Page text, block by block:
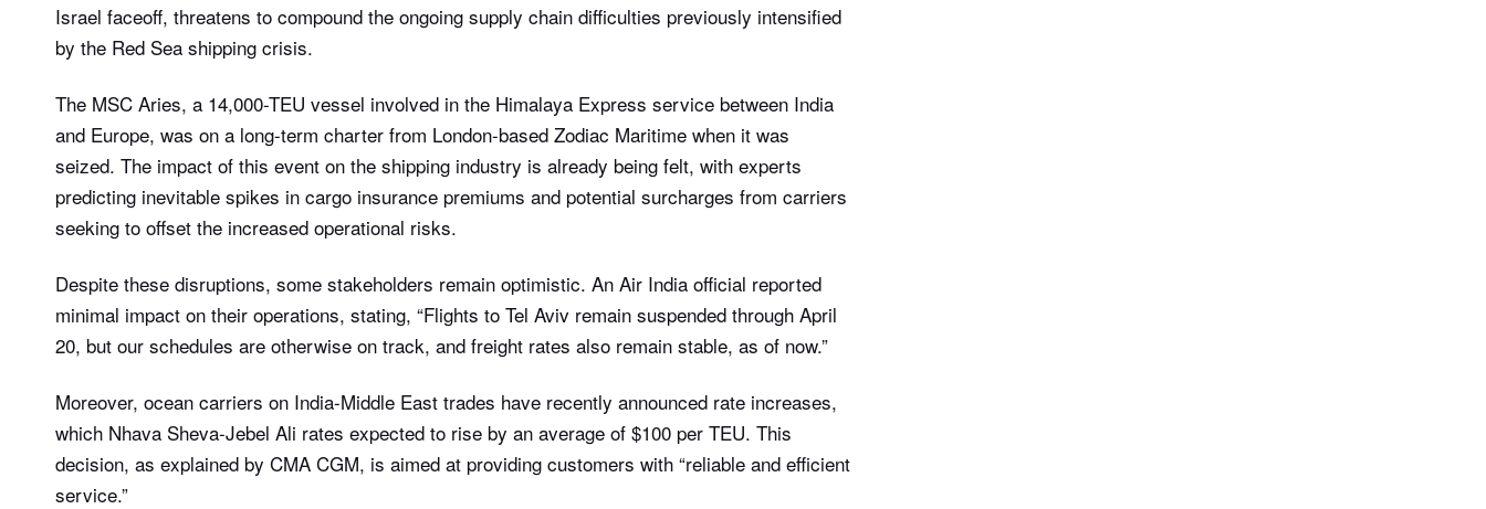
Israel faceoff, threatens to compound the ongoing supply chain difficulties previously intensified
by the Red Sea shipping crisis.
The MSC Aries, a 14,000-TEU vessel involved in the Himalaya Express service between India
and Europe, was on a long-term charter from London-based Zodiac Maritime when it was
seized. The impact of this event on the shipping industry is already being felt, with experts
predicting inevitable spikes in cargo insurance premiums and potential surcharges from carriers
seeking to offset the increased operational risks.
Despite these disruptions, some stakeholders remain optimistic. An Air India official reported
minimal impact on their operations, stating, “Flights to Tel Aviv remain suspended through April
20, but our schedules are otherwise on track, and freight rates also remain stable, as of now.”
Moreover, ocean carriers on India-Middle East trades have recently announced rate increases,
which Nhava Sheva-Jebel Ali rates expected to rise by an average of $100 per TEU. This
decision, as explained by CMA CGM, is aimed at providing customers with “reliable and efficient
service.”